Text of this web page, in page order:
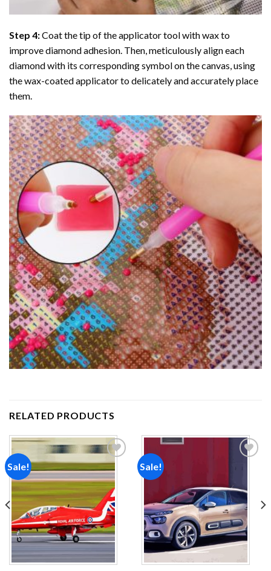
Step 4:Coat the tip of the applicator tool with wax to
improve diamond adhesion. Then, meticulously align each
diamond with its corresponding symbol on the canvas, using
the wax-coated applicator to delicately and accurately place
them.
RELATED PRODUCTS
Sale!
Add to
wishlist
Sale!
Add to
wishlist